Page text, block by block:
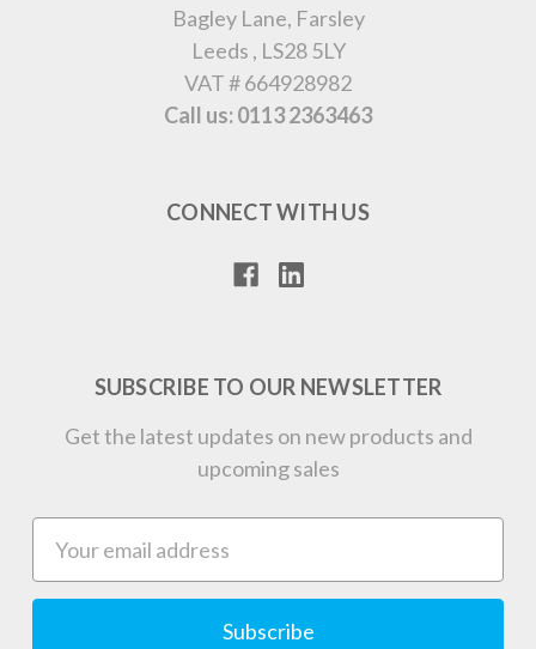
Bagley Lane, Farsley
Leeds , LS28 5LY
VAT # 664928982
Call us: 0113 2363463
CONNECT WITH US
SUBSCRIBE TO OUR NEWSLETTER
Get the latest updates on new products and
upcoming sales
Address